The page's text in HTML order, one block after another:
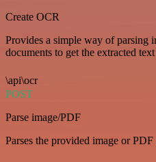
Create OCR
Provides a simple way of parsing
documents to get the extracted
\api\ocr
POST
Parse image/PDF
Parses the provided image or